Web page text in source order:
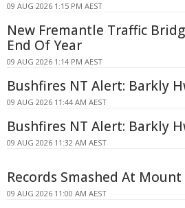
09 AUG 2026 1:15 PM AEST
New Fremantle Traffic
End Of Year
09 AUG 2026 1:14 PM AEST
Bushfires NT Alert: Barkly
09 AUG 2026 11:44 AM AEST
Bushfires NT Alert: Barkly
09 AUG 2026 11:32 AM AEST
Records Smashed At
09 AUG 2026 11:00 AM AEST